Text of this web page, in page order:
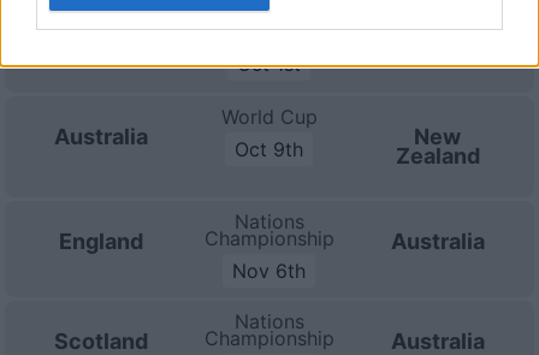
World Cup
Oct 1st
Australia
World Cup
Oct 9th
New
Zealand
England
Nations
Championship
Nov 6th
Australia
Scotland
Nations
Championship
Australia